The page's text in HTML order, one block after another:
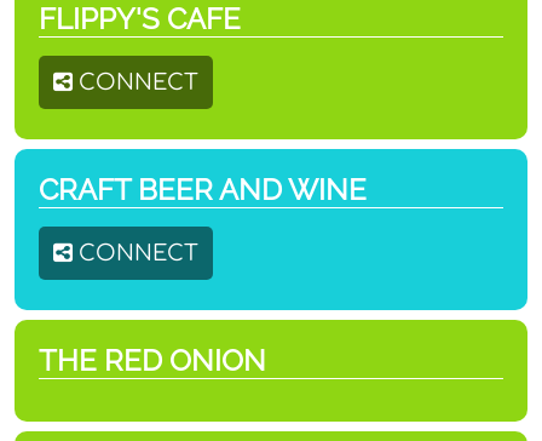
FLIPPY'S CAFE
CONNECT
CRAFT BEER AND WINE
CONNECT
THE RED ONION